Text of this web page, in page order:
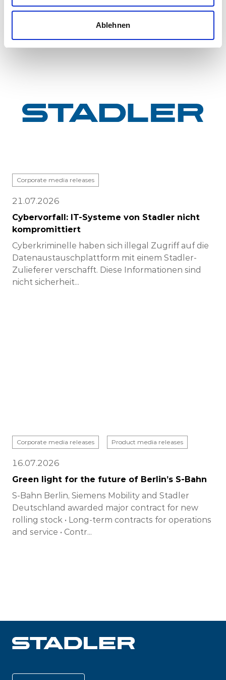
Ablehnen
major milestone: the first vehicle has been
completed at Stadle...
Corporate media releases
21.07.2026
Cybervorfall: IT-Systeme von Stadler nicht
kompromittiert
Cyberkriminelle haben sich illegal Zugriff auf die
Datenaustauschplattform mit einem Stadler-
Zulieferer verschafft. Diese Informationen sind
nicht sicherheit...
Corporate media releases Product media releases
16.07.2026
Green light for the future of Berlin’s S-Bahn
S-Bahn Berlin, Siemens Mobility and Stadler
Deutschland awarded major contract for new
rolling stock • Long-term contracts for operations
and service • Contr...